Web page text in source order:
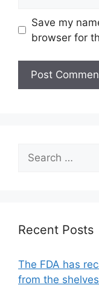
Save my
browser for
Search
for:
Recent Posts
The FDA has
from the